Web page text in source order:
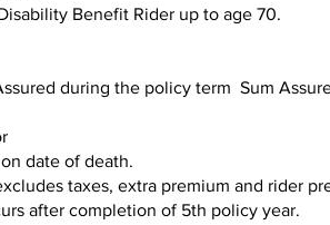
Benefit Rider up to age 70.
during the policy term Sum
date of death.
taxes, extra premium and rider
after completion of 5th policy year.